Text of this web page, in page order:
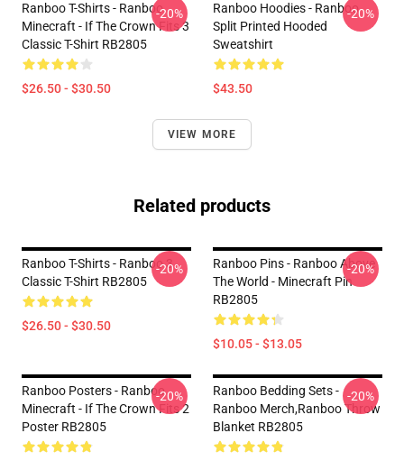
Ranboo T-Shirts - Ranboo
Minecraft - If The Crown Fits 3
Classic T-Shirt RB2805
$26.50 - $30.50
-20%
Ranboo Hoodies - Ranboo
Split Printed Hooded
Sweatshirt
$43.50
-20%
VIEW MORE
Related products
Ranboo T-Shirts - Ranboo 3
Classic T-Shirt RB2805
$26.50 - $30.50
-20%
Ranboo Pins - Ranboo Above
The World - Minecraft Pin
RB2805
$10.05 - $13.05
-20%
Ranboo Posters - Ranboo
Minecraft - If The Crown Fits 2
Poster RB2805
-20%
Ranboo Bedding Sets -
Ranboo Merch,Ranboo Throw
Blanket RB2805
-20%